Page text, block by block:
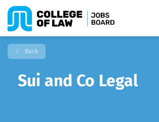
Back
Sui and Co Legal